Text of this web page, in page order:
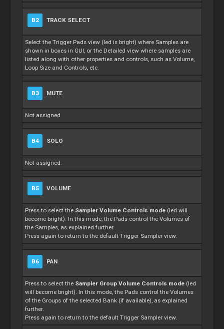
B2 TRACK SELECT
Select the Trigger Pads view (led is bright) where Samples are
shown in boxes in GUI, or the Detailed view where samples are
listed along with other properties and controls, such as Volume,
Loop Size and Controls, etc.
B3 MUTE
Not assigned
B4 SOLO
Not assigned.
B5 VOLUME
Press to select the Sampler Volume Controls mode (led will
become bright). In this mode, the Pads control the Volumes of
the Samples, as explained further.
Press again to return to the default Trigger Sampler view.
B6 PAN
Press to select the Sampler Group Volume Controls mode (led
will become bright). In this mode, the Pads control the Volumes
of the Groups of the selected Bank (if available), as explained
further.
Press again to return to the default Trigger Sampler view.